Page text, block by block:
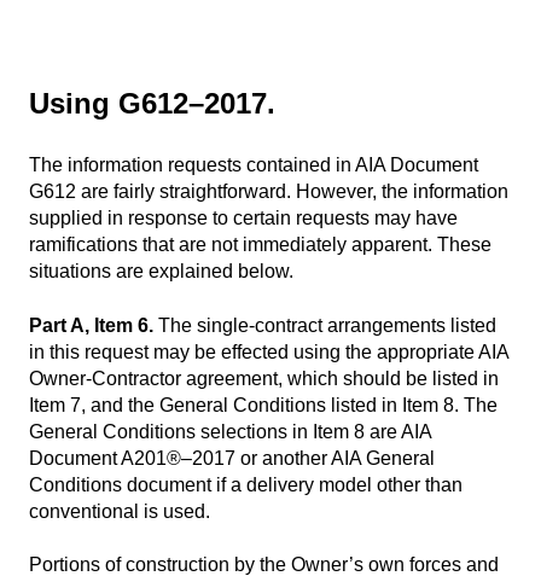
Using G612–2017.
The information requests contained in AIA Document
G612 are fairly straightforward. However, the information
supplied in response to certain requests may have
ramifications that are not immediately apparent. These
situations are explained below.
Part A, Item 6. The single-contract arrangements listed
in this request may be effected using the appropriate AIA
Owner-Contractor agreement, which should be listed in
Item 7, and the General Conditions listed in Item 8. The
General Conditions selections in Item 8 are AIA
Document A201®–2017 or another AIA General
Conditions document if a delivery model other than
conventional is used.
Portions of construction by the Owner’s own forces and